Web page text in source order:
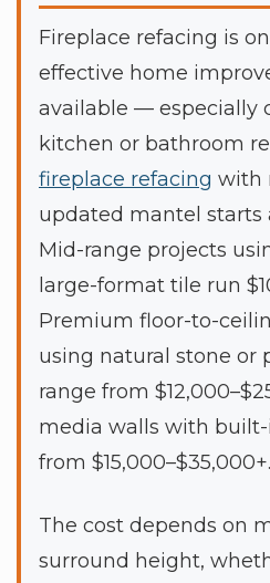
Fireplace refacing is
effective home
available — especially
kitchen or bathroom
fireplace refacing with
updated mantel starts
Mid-range projects
large-format tile run
Premium floor-to-
using natural stone or
range from
media walls with
from $15,000–$35,000+.
The cost depends on
surround height,